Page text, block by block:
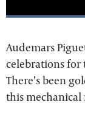
Audemars
celebrations for
There’s been
this mechanical